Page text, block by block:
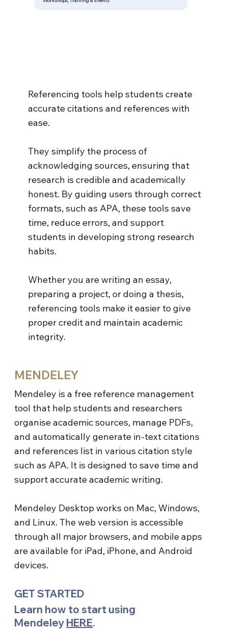
Referencing tools help students create
accurate citations and references with
ease.
They simplify the process of
acknowledging sources, ensuring that
research is credible and academically
honest. By guiding users through correct
formats, such as APA, these tools save
time, reduce errors, and support
students in developing strong research
habits.
Whether you are writing an essay,
preparing a project, or doing a thesis,
referencing tools make it easier to give
proper credit and maintain academic
integrity.
MENDELEY
Mendeley is a free reference management
tool that help students and researchers
organise academic sources, manage PDFs,
and automatically generate in-text citations
and references list in various citation style
such as APA. It is designed to save time and
support accurate academic writing.
Mendeley Desktop works on Mac, Windows,
and Linux. The web version is accessible
through all major browsers, and mobile apps
are available for iPad, iPhone, and Android
devices.
GET STARTED
Learn how to start using
Mendeley HERE.